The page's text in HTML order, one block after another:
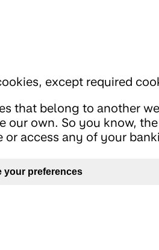
except required
that belong to another
our own. So you know, the
or access any of your
your preferences